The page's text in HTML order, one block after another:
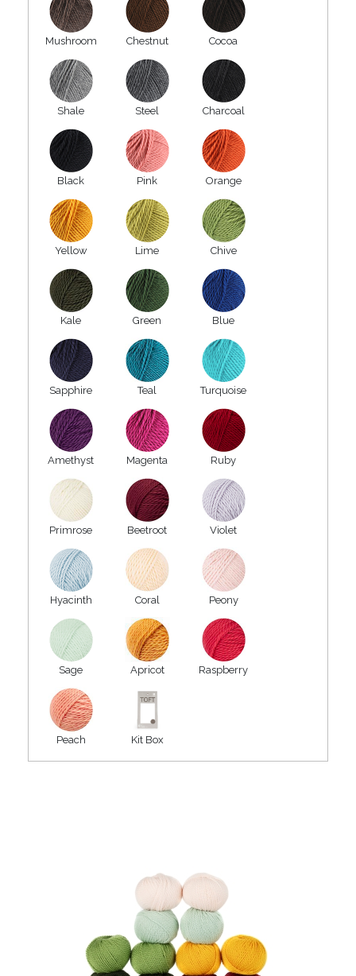
Mushroom Chestnut Cocoa
Shale Steel Charcoal
Black Pink Orange
Yellow Lime Chive
Kale Green Blue
Sapphire Teal Turquoise
Amethyst Magenta Ruby
Primrose Beetroot Violet
Hyacinth Coral Peony
Sage Apricot Raspberry
Peach Kit Box